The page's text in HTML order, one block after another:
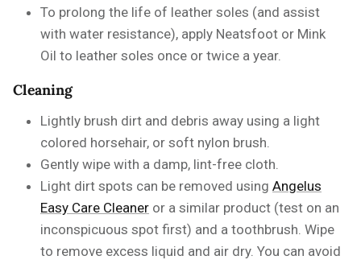
To prolong the life of leather soles (and assist
with water resistance), apply Neatsfoot or Mink
Oil to leather soles once or twice a year.
Cleaning
Lightly brush dirt and debris away using a light
colored horsehair, or soft nylon brush.
Gently wipe with a damp, lint-free cloth.
Light dirt spots can be removed using Angelus
Easy Care Cleaner or a similar product (test on an
inconspicuous spot first) and a toothbrush. Wipe
to remove excess liquid and air dry. You can avoid